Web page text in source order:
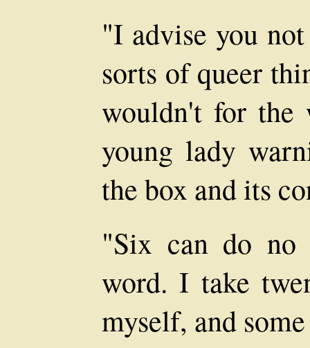
"I advise you
sorts of queer
wouldn't for the
young lady
the box and its
"Six can do
word. I take
myself, and